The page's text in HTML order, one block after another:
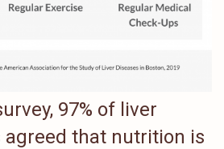
97% of liver
agreed that nutrition is